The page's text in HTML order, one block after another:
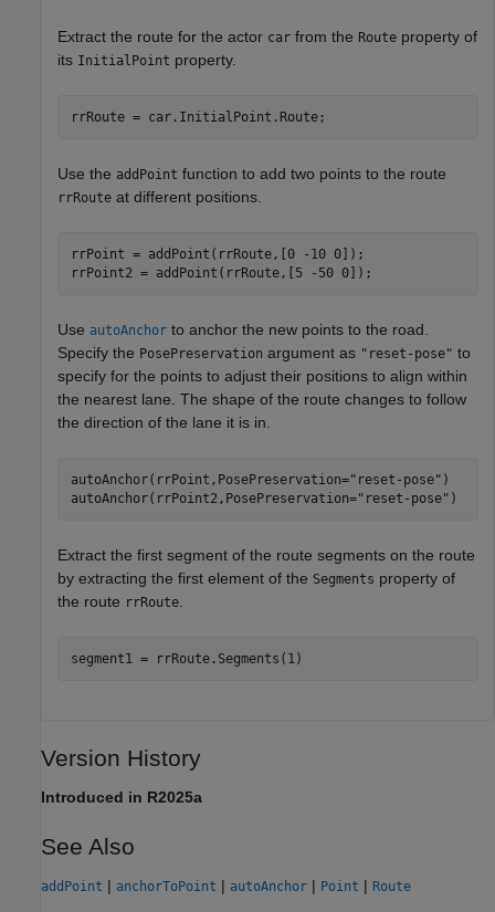
Extract the route for the actor car from the Route property of
its InitialPoint property.
rrRoute = car.InitialPoint.Route;
Use the addPoint function to add two points to the route
rrRoute at different positions.
rrPoint = addPoint(rrRoute,[0 -10 0]);
rrPoint2 = addPoint(rrRoute,[5 -50 0]);
Use autoAnchor to anchor the new points to the road.
Specify the PosePreservation argument as "reset-pose" to
specify for the points to adjust their positions to align within
the nearest lane. The shape of the route changes to follow
the direction of the lane it is in.
autoAnchor(rrPoint,PosePreservation="reset-pose" )
autoAnchor(rrPoint2,PosePreservation="reset-pose" )
Extract the first segment of the route segments on the route
by extracting the first element of the Segments property of
the route rrRoute
segment1 = rrRoute.Segments(1)
Version History
Introduced in R2025a
See Also
addPoint | anchorToPoint | autoAnchor | Point | Route